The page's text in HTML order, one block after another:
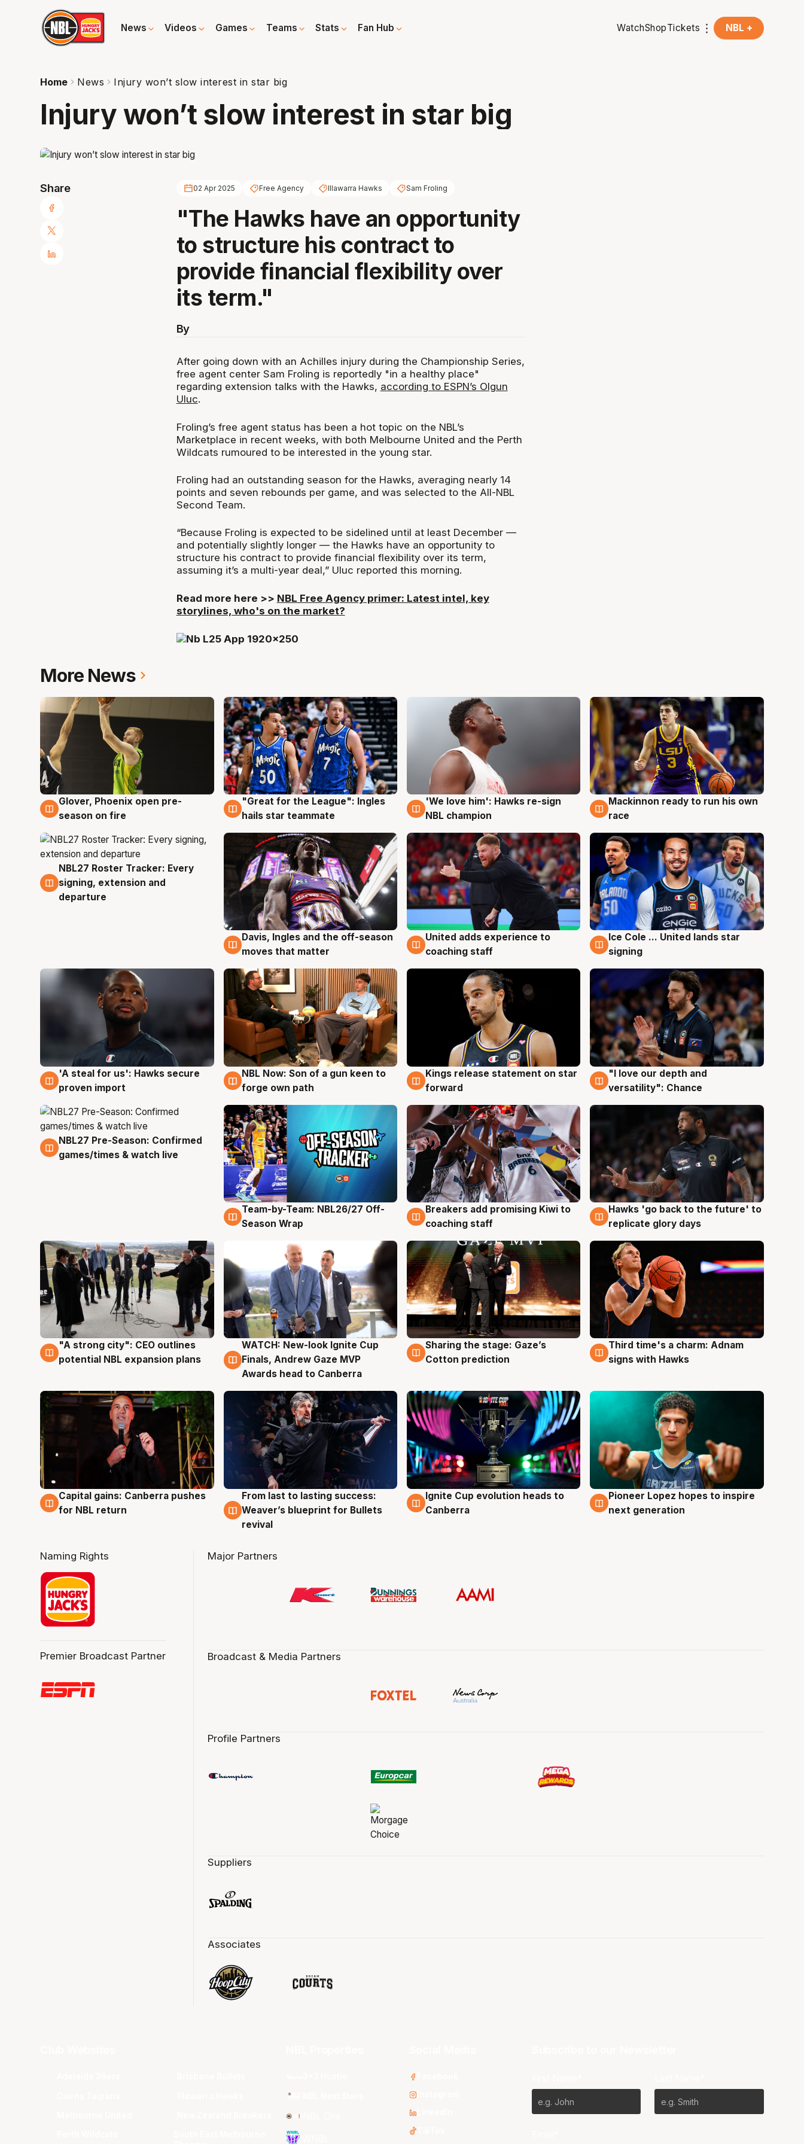
News Videos Games Teams Stats Fan Hub WatchShopTickets NBL +
Home News Injury won’t slow interest in star big
Injury won’t slow interest in star big
Share 02 Apr 2025 Free Agency Illawarra Hawks Sam Froling
"The Hawks have an opportunity
to structure his contract to
provide financial flexibility over
its term."
By
After going down with an Achilles injury during the Championship Series,
free agent center Sam Froling is reportedly "in a healthy place"
regarding extension talks with the Hawks, according to ESPN’s Olgun
Uluc.
Froling’s free agent status has been a hot topic on the NBL’s
Marketplace in recent weeks, with both Melbourne United and the Perth
Wildcats rumoured to be interested in the young star.
Froling had an outstanding season for the Hawks, averaging nearly 14
points and seven rebounds per game, and was selected to the All-NBL
Second Team.
“Because Froling is expected to be sidelined until at least December —
and potentially slightly longer — the Hawks have an opportunity to
structure his contract to provide financial flexibility over its term,
assuming it’s a multi-year deal,” Uluc reported this morning.
Read more here >> NBL Free Agency primer: Latest intel, key
storylines, who's on the market?
More News
6 Aug
Glover, Phoenix open pre-
season on fire
6 Aug
"Great for the League": Ingles
hails star teammate
6 Aug
'We love him': Hawks re-sign
NBL champion
6 Aug
Mackinnon ready to run his own
race
6 Aug
NBL27 Roster Tracker: Every
signing, extension and
departure
6 Aug
Davis, Ingles and the off-season
moves that matter
6 Aug
United adds experience to
coaching staff
6 Aug
Ice Cole ... United lands star
signing
6 Aug
'A steal for us': Hawks secure
proven import
5 Aug
NBL Now: Son of a gun keen to
forge own path
4 Aug
Kings release statement on star
forward
4 Aug
"I love our depth and
versatility": Chance
4 Aug
NBL27 Pre-Season: Confirmed
games/times & watch live
4 Aug
Team-by-Team: NBL26/27 Off-
Season Wrap
4 Aug
Breakers add promising Kiwi to
coaching staff
4 Aug
Hawks 'go back to the future' to
replicate glory days
3 Aug
"A strong city": CEO outlines
potential NBL expansion plans
3 Aug
WATCH: New-look Ignite Cup
Finals, Andrew Gaze MVP
Awards head to Canberra
3 Aug
Sharing the stage: Gaze’s
Cotton prediction
3 Aug
Third time's a charm: Adnam
signs with Hawks
3 Aug
Capital gains: Canberra pushes
for NBL return
3 Aug
From last to lasting success:
Weaver’s blueprint for Bullets
revival
3 Aug
Ignite Cup evolution heads to
Canberra
3 Aug
Pioneer Lopez hopes to inspire
next generation
Naming Rights
Premier Broadcast Partner
Major Partners
Broadcast & Media Partners
Profile Partners
Suppliers
Associates